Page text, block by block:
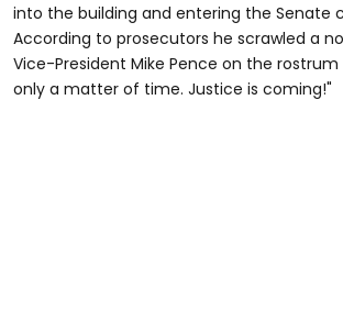
into the building and entering the Senate
According to prosecutors he scrawled a
Vice-President Mike Pence on the
only a matter of time. Justice is coming!"